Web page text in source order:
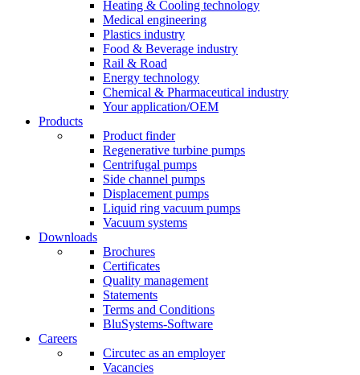
Heating & Cooling technology
Medical engineering
Plastics industry
Food & Beverage industry
Rail & Road
Energy technology
Chemical & Pharmaceutical industry
Your application/OEM
Products
Product finder
Regenerative turbine pumps
Centrifugal pumps
Side channel pumps
Displacement pumps
Liquid ring vacuum pumps
Vacuum systems
Downloads
Brochures
Certificates
Quality management
Statements
Terms and Conditions
BluSystems-Software
Careers
Circutec as an employer
Vacancies